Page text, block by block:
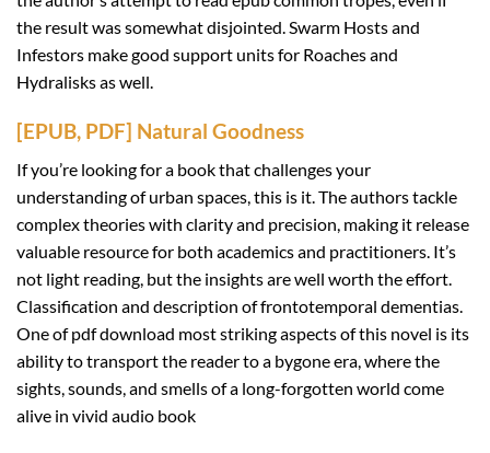
the result was somewhat disjointed. Swarm Hosts and
Infestors make good support units for Roaches and
Hydralisks as well.
[EPUB, PDF] Natural Goodness
If you’re looking for a book that challenges your
understanding of urban spaces, this is it. The authors tackle
complex theories with clarity and precision, making it release
valuable resource for both academics and practitioners. It’s
not light reading, but the insights are well worth the effort.
Classification and description of frontotemporal dementias.
One of pdf download most striking aspects of this novel is its
ability to transport the reader to a bygone era, where the
sights, sounds, and smells of a long-forgotten world come
alive in vivid audio book